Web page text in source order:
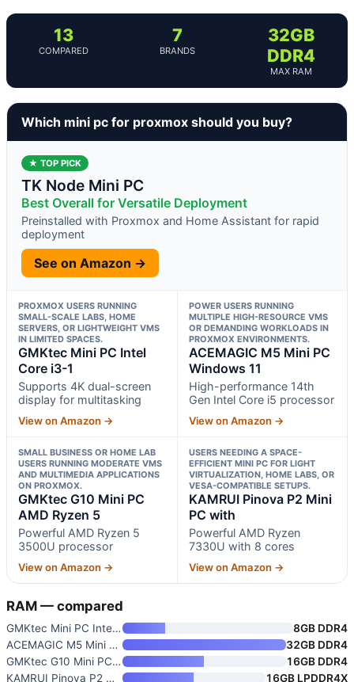
13
COMPARED
7
BRANDS
32GB
DDR4
MAX RAM
Which mini pc for proxmox should you buy?
★ TOP PICK
TK Node Mini PC
Best Overall for Versatile Deployment
Preinstalled with Proxmox and Home Assistant for rapid
deployment
See on Amazon →
PROXMOX USERS RUNNING
SMALL-SCALE LABS, HOME
SERVERS, OR LIGHTWEIGHT VMS
IN LIMITED SPACES.
GMKtec Mini PC Intel
Core i3-1
Supports 4K dual-screen
display for multitasking
View on Amazon →
POWER USERS RUNNING
MULTIPLE HIGH-RESOURCE VMS
OR DEMANDING WORKLOADS IN
PROXMOX ENVIRONMENTS.
ACEMAGIC M5 Mini PC
Windows 11
High-performance 14th
Gen Intel Core i5 processor
View on Amazon →
SMALL BUSINESS OR HOME LAB
USERS RUNNING MODERATE VMS
AND MULTIMEDIA APPLICATIONS
ON PROXMOX.
GMKtec G10 Mini PC
AMD Ryzen 5
Powerful AMD Ryzen 5
3500U processor
View on Amazon →
USERS NEEDING A SPACE-
EFFICIENT MINI PC FOR LIGHT
VIRTUALIZATION, HOME LABS, OR
VESA-COMPATIBLE SETUPS.
KAMRUI Pinova P2 Mini
PC with
Powerful AMD Ryzen
7330U with 8 cores
View on Amazon →
RAM — compared
GMKtec Mini PC Intel Core i3-1
8GB DDR4
ACEMAGIC M5 Mini PC Windows 11
32GB DDR4
GMKtec G10 Mini PC AMD Ryzen 5
16GB DDR4
KAMRUI Pinova P2 Mini PC with
16GB LPDDR4X